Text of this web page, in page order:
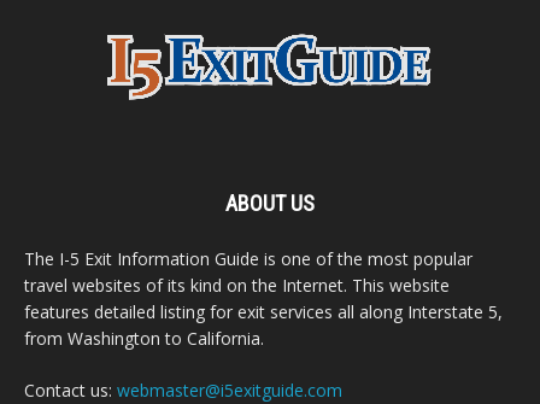
ABOUT US
The I-5 Exit Information Guide is one of the most popular
travel websites of its kind on the Internet. This website
features detailed listing for exit services all along Interstate 5,
from Washington to California.
Contact us: webmaster@i5exitguide.com